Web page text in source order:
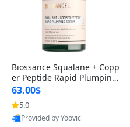
Biossance Squalane + Copp
er Peptide Rapid Plumping
Face Serum – Firming & Hy
drating Anti-Aging Serum f
or Fine Lines and Wrinkles
1.69 fl oz
63.00$
5.0
Provided by Yoovic